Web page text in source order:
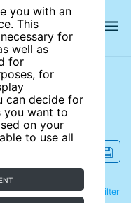
you with an
This
for
well as
for
for
can decide for
you want to
on your
to use all
Filter
Refine